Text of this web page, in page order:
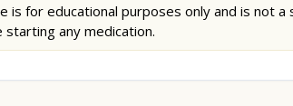
is for educational purposes only and is not
any medication.